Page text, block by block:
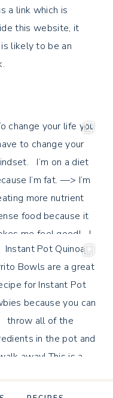
a link which is
this website, it
likely to be an